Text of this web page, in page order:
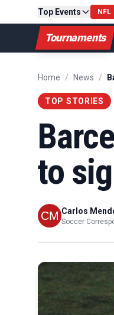
Top Events NFL
PIT13-10CLE Final
Tournaments
Home / News /
TOP STORIES
to
Carlos
Soccer